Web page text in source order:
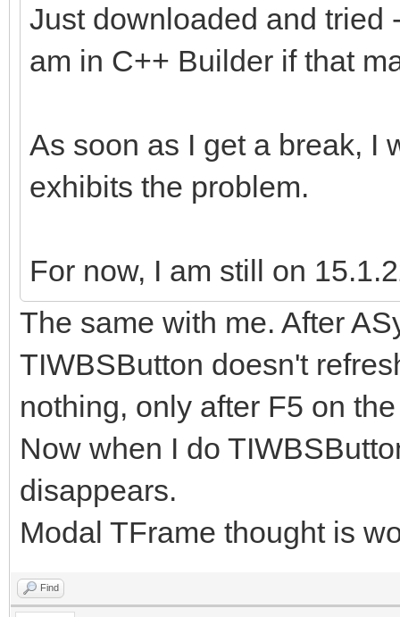
Just downloaded and tried
am in C++ Builder if that
As soon as I get a break, I
exhibits the problem.
For now, I am still on
The same with me. After
TIWBSButton doesn't
nothing, only after F5 on
Now when I do
disappears.
Modal TFrame thought is
Find